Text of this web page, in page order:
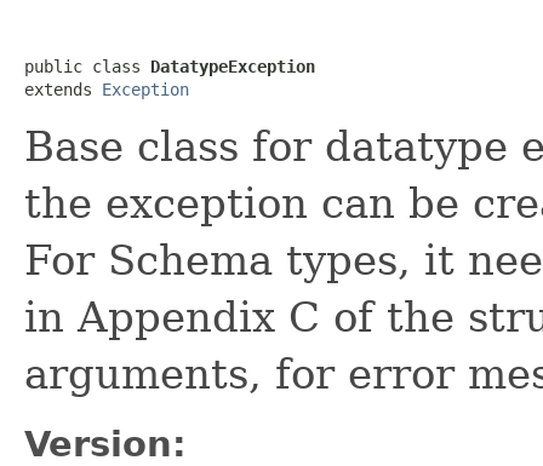
public class DatatypeException
extends Exception
Base class for datatype
the exception can be
For Schema types, it
in Appendix C of the
arguments, for error
Version: